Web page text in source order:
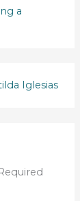
a
Iglesias